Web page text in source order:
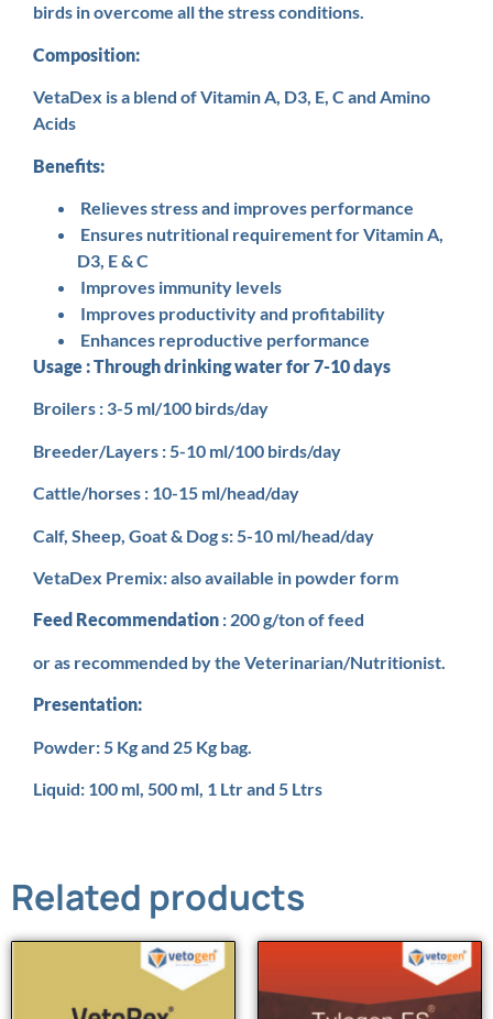
birds in overcome all the stress conditions.
Composition:
VetaDex is a blend of Vitamin A, D3, E, C and Amino
Acids
Benefits:
Relieves stress and improves performance
Ensures nutritional requirement for Vitamin A,
D3, E & C
Improves immunity levels
Improves productivity and profitability
Enhances reproductive performance
Usage : Through drinking water for 7-10 days
Broilers : 3-5 ml/100 birds/day
Breeder/Layers : 5-10 ml/100 birds/day
Cattle/horses : 10-15 ml/head/day
Calf, Sheep, Goat & Dog s: 5-10 ml/head/day
VetaDex Premix: also available in powder form
Feed Recommendation : 200 g/ton of feed
or as recommended by the Veterinarian/Nutritionist.
Presentation:
Powder: 5 Kg and 25 Kg bag.
Liquid: 100 ml, 500 ml, 1 Ltr and 5 Ltrs
Related products